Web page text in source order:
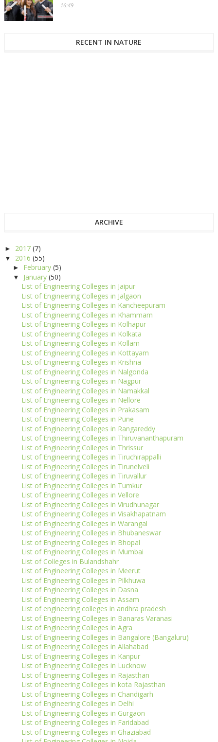
16:49
RECENT IN NATURE
ARCHIVE
► 2017 (7)
▼ 2016 (55)
► February (5)
▼ January (50)
List of Engineering Colleges in Jaipur
List of Engineering Colleges in Jalgaon
List of Engineering Colleges in Kancheepuram
List of Engineering Colleges in Khammam
List of Engineering Colleges in Kolhapur
List of Engineering Colleges in Kolkata
List of Engineering Colleges in Kollam
List of Engineering Colleges in Kottayam
List of Engineering Colleges in Krishna
List of Engineering Colleges in Nalgonda
List of Engineering Colleges in Nagpur
List of Engineering Colleges in Namakkal
List of Engineering Colleges in Nellore
List of Engineering Colleges in Prakasam
List of Engineering Colleges in Pune
List of Engineering Colleges in Rangareddy
List of Engineering Colleges in Thiruvananthapuram
List of Engineering Colleges in Thrissur
List of Engineering Colleges in Tiruchirappalli
List of Engineering Colleges in Tirunelveli
List of Engineering Colleges in Tiruvallur
List of Engineering Colleges in Tumkur
List of Engineering Colleges in Vellore
List of Engineering Colleges in Virudhunagar
List of Engineering Colleges in Visakhapatnam
List of Engineering Colleges in Warangal
List of Engineering Colleges in Bhubaneswar
List of Engineering Colleges in Bhopal
List of Engineering Colleges in Mumbai
List of Colleges in Bulandshahr
List of Engineering Colleges in Meerut
List of Engineering Colleges in Pilkhuwa
List of Engineering Colleges in Dasna
List of Engineering Colleges in Assam
List of engineering colleges in andhra pradesh
List of Engineering Colleges in Banaras Varanasi
List of Engineering Colleges in Agra
List of Engineering Colleges in Bangalore (Bangaluru)
List of Engineering Colleges in Allahabad
List of Engineering Colleges in Kanpur
List of Engineering Colleges in Lucknow
List of Engineering Colleges in Rajasthan
List of Engineering Colleges in kota Rajasthan
List of Engineering Colleges in Chandigarh
List of Engineering Colleges in Delhi
List of Engineering Colleges in Gurgaon
List of Engineering Colleges in Faridabad
List of Engineering Colleges in Ghaziabad